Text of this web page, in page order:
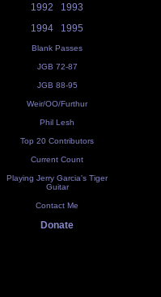
1992
1993
1994
1995
Blank Passes
JGB 72-87
JGB 88-95
Weir/OO/Furthur
Phil Lesh
Top 20 Contributors
Current Count
Playing Jerry Garcia's Tiger
Guitar
Contact Me
Donate